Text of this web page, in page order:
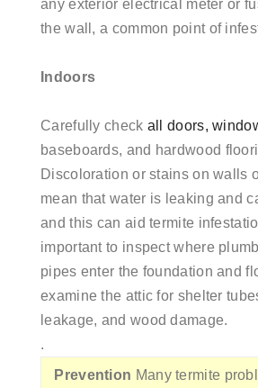
any exterior electrical meter or
the wall, a common point of
Indoors
Carefully check all doors,
baseboards, and hardwood
Discoloration or stains on walls
mean that water is leaking and
and this can aid termite
important to inspect where
pipes enter the foundation and
examine the attic for shelter
leakage, and wood damage.
.
Prevention Many termite